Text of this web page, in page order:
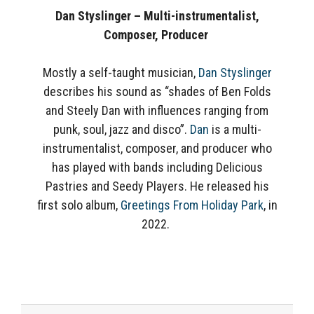
Dan Styslinger – Multi-instrumentalist,
Composer, Producer
Mostly a self-taught musician, Dan Styslinger
describes his sound as “shades of Ben Folds
and Steely Dan with influences ranging from
punk, soul, jazz and disco”. Dan is a multi-
instrumentalist, composer, and producer who
has played with bands including Delicious
Pastries and Seedy Players. He released his
first solo album, Greetings From Holiday Park, in
2022.